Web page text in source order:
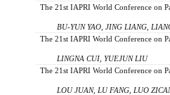
The 21st IAPRI World Conference on
BU-YUN YAO, JING LIANG,
The 21st IAPRI World Conference on
LINGNA CUI, YUEJUN LIU
The 21st IAPRI World Conference on
LOU JUAN, LU FANG, LUO